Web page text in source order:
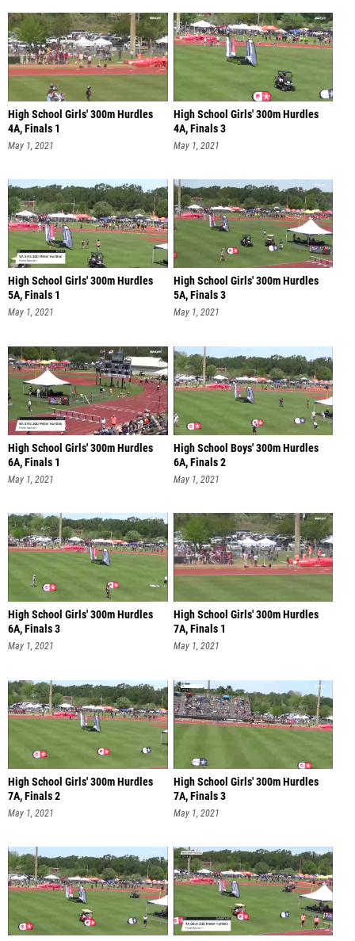
High School Girls' 300m Hurdles
4A, Finals 1
May 1, 2021
High School Girls' 300m Hurdles
4A, Finals 3
May 1, 2021
High School Girls' 300m Hurdles
5A, Finals 1
May 1, 2021
High School Girls' 300m Hurdles
5A, Finals 3
May 1, 2021
High School Girls' 300m Hurdles
6A, Finals 1
May 1, 2021
High School Boys' 300m Hurdles
6A, Finals 2
May 1, 2021
High School Girls' 300m Hurdles
6A, Finals 3
May 1, 2021
High School Girls' 300m Hurdles
7A, Finals 1
May 1, 2021
High School Girls' 300m Hurdles
7A, Finals 2
May 1, 2021
High School Girls' 300m Hurdles
7A, Finals 3
May 1, 2021